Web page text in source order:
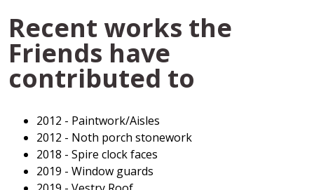
Recent works the
Friends have
contributed to
2012 - Paintwork/Aisles
2012 - Noth porch stonework
2018 - Spire clock faces
2019 - Window guards